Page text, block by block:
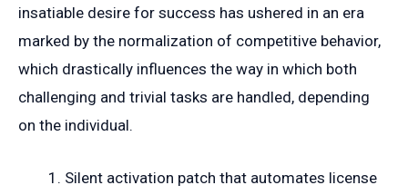
insatiable desire for success has ushered in an era
marked by the normalization of competitive behavior,
which drastically influences the way in which both
challenging and trivial tasks are handled, depending
on the individual.
Silent activation patch that automates license